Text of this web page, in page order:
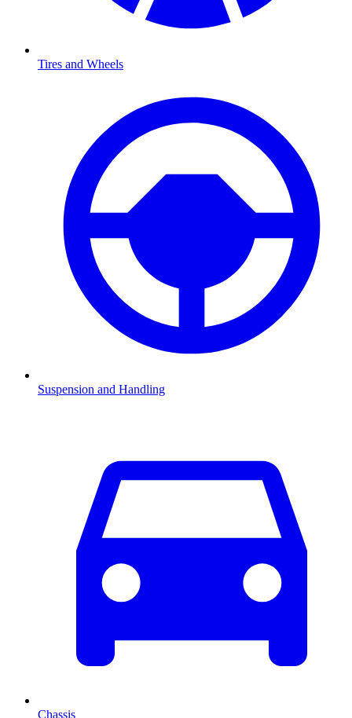
Tires and Wheels
Suspension and Handling
Chassis